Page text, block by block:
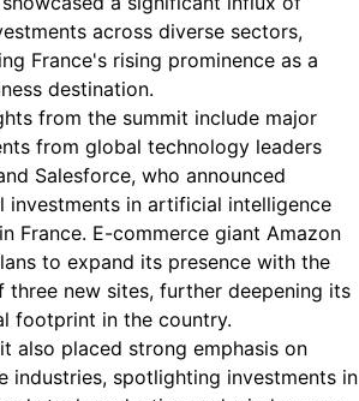
across diverse sectors,
France's rising prominence as a
destination.
from the summit include major
from global technology leaders
Salesforce, who announced
investments in artificial intelligence
France. E-commerce giant Amazon
to expand its presence with the
three new sites, further deepening its
footprint in the country.
also placed strong emphasis on
industries, spotlighting investments in